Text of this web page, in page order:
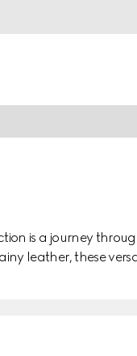
is a journey
leather, these